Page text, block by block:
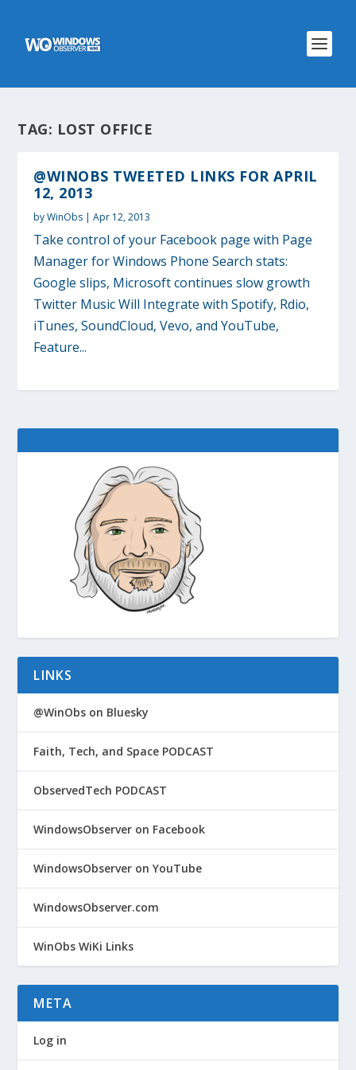
TAG: LOST OFFICE
@WINOBS TWEETED LINKS FOR APRIL
12, 2013
byWinObs |Apr 12, 2013
Take control of your Facebook page with Page
Manager for Windows Phone Search stats:
Google slips, Microsoft continues slow growth
Twitter Music Will Integrate with Spotify, Rdio,
iTunes, SoundCloud, Vevo, and YouTube,
Feature...
LINKS
@WinObs on Bluesky
Faith, Tech, and Space PODCAST
ObservedTech PODCAST
WindowsObserver on Facebook
WindowsObserver on YouTube
WindowsObserver.com
WinObs WiKi Links
META
Log in